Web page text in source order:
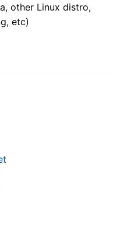
other Linux distro,
etc)